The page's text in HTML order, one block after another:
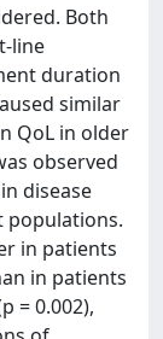
Both
line
duration
similar
QoL in older
observed
disease
populations.
in patients
in patients
= 0.002),